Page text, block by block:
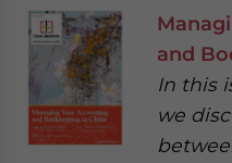
and
In this
we